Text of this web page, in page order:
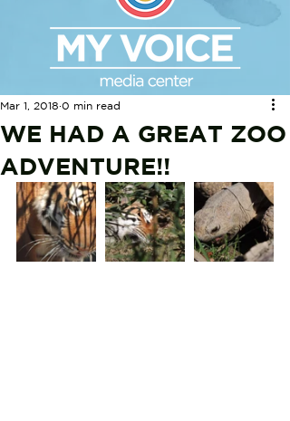
WE HAD A GREAT ZOO
ADVENTURE!!
Mar 1, 2018 0 min read